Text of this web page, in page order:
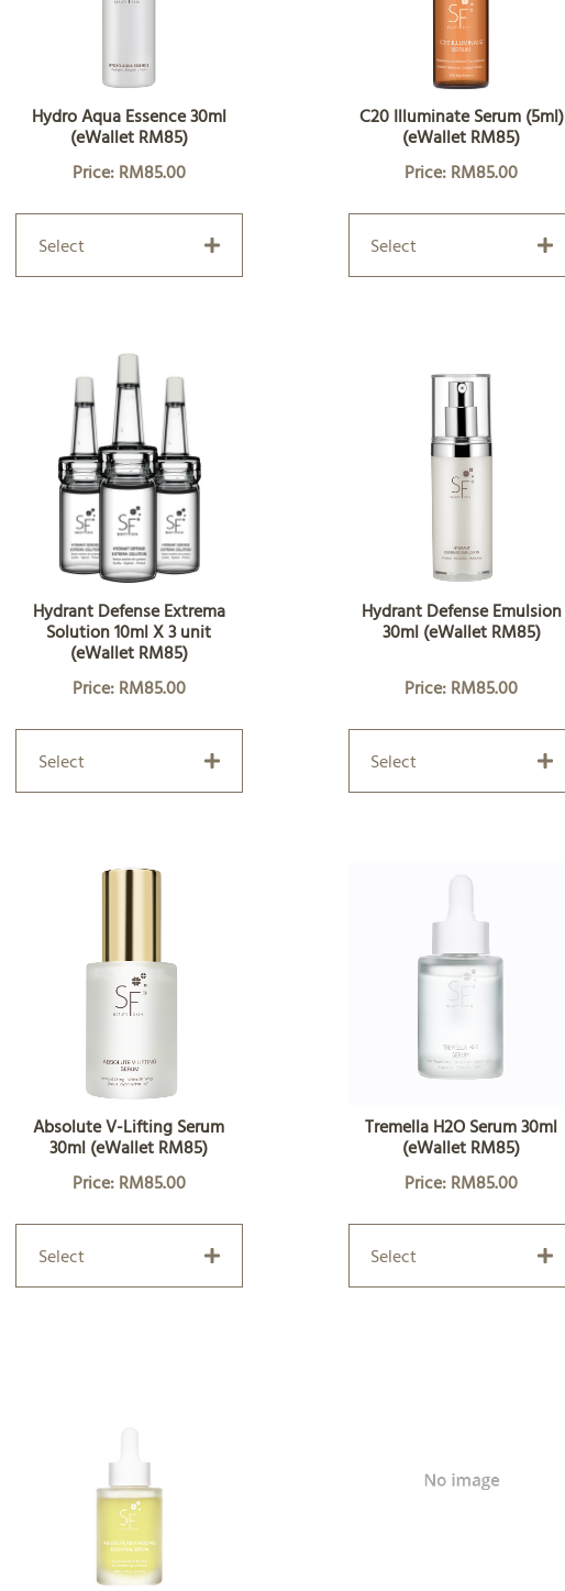
Hydro Aqua Essence 30ml
(eWallet RM85)
Price: RM85.00
Select
C20 Illuminate Serum (5ml)
(eWallet RM85)
Price: RM85.00
Select
Hydrant Defense Extrema
Solution 10ml X 3 unit
(eWallet RM85)
Price: RM85.00
Select
Hydrant Defense Emulsion
30ml (eWallet RM85)
Price: RM85.00
Select
Absolute V-Lifting Serum
30ml (eWallet RM85)
Price: RM85.00
Select
Tremella H2O Serum 30ml
(eWallet RM85)
Price: RM85.00
Select